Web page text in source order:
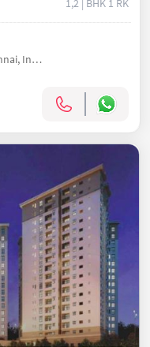
1,2 | BHK 1 RK
Sobha Blossom, Perungalathur, Chennai, India